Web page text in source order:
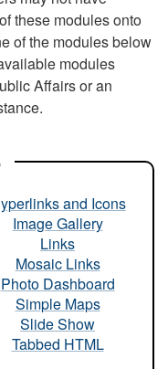
these modules onto
of the modules below
modules
Affairs or an
and Icons
Image Gallery
Links
Mosaic Links
Photo Dashboard
Simple Maps
Slide Show
Tabbed HTML